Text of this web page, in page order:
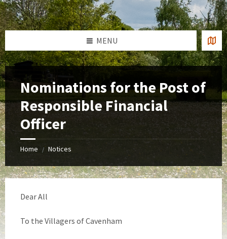
Skip
to
content
Skip
to
left
sidebar
Skip
to
footer
MENU
Nominations for the Post of
Responsible Financial
Officer
Home / Notices
Dear All
To the Villagers of Cavenham